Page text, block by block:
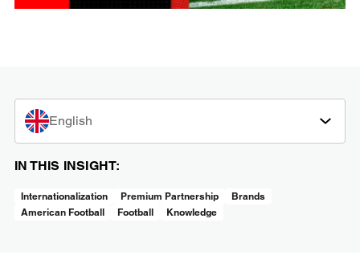
English
IN THIS INSIGHT:
Internationalization Premium Partnership
Brands
American Football
Football Knowledge